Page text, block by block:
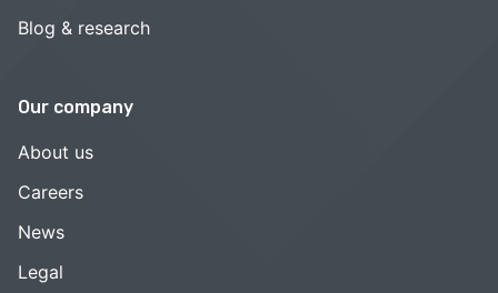
Blog & research
Our company
About us
Careers
News
Legal